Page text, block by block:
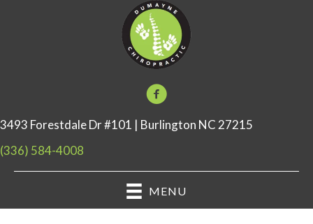
3493 Forestdale Dr #101 | Burlington NC 27215
(336) 584-4008
MENU